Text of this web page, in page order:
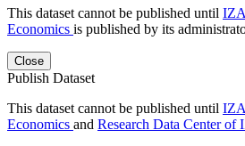
This dataset cannot be published until
Economics is published by its
Close
Publish Dataset
This dataset cannot be published until
Economics and Research Data Center